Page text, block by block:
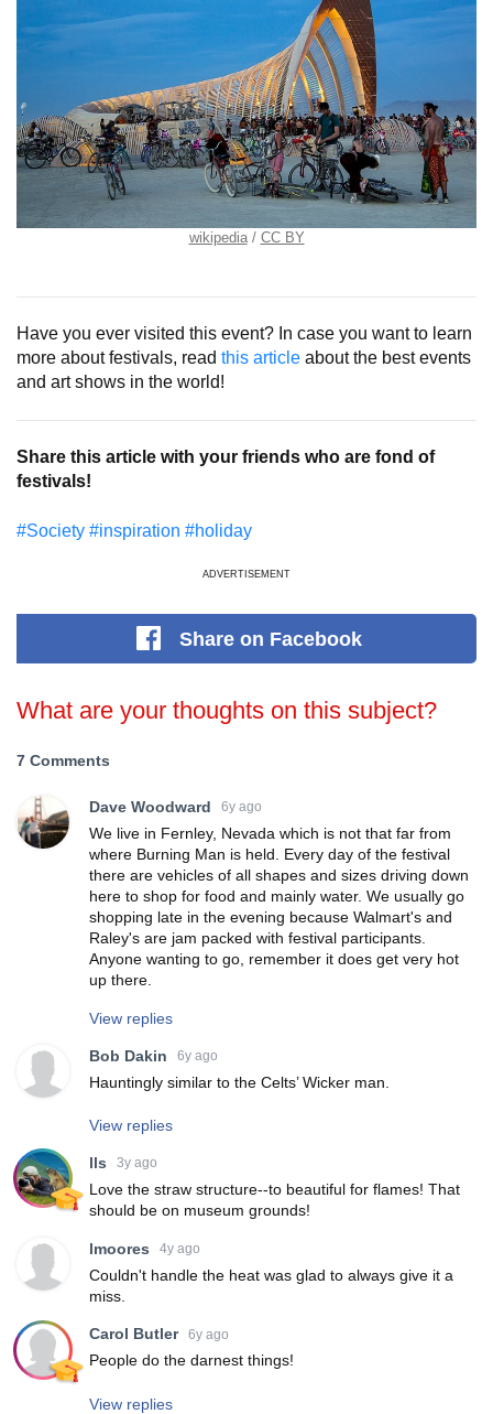
wikipedia CC BY
Have you ever visited this event? In case you want to learn
more about festivals, read this article about the best events
and art shows in the world!
Share this article with your friends who are fond of
festivals!
#Society #inspiration #holiday
ADVERTISEMENT
Shareon Facebook
What are your thoughts on this subject?
7 Comments
Dave Woodward 6y ago
We live in Fernley, Nevada which is not that far from
where Burning Man is held. Every day of the festival
there are vehicles of all shapes and sizes driving down
here to shop for food and mainly water. We usually go
shopping late in the evening because Walmart's and
Raley's are jam packed with festival participants.
Anyone wanting to go, remember it does get very hot
up there.
View replies
Bob Dakin 6y ago
Hauntingly similar to the Celts’ Wicker man.
View replies
lls 3y ago
Love the straw structure--to beautiful for flames! That
should be on museum grounds!
lmoores 4y ago
Couldn't handle the heat was glad to always give it a
miss.
Carol Butler 6y ago
People do the darnest things!
View replies